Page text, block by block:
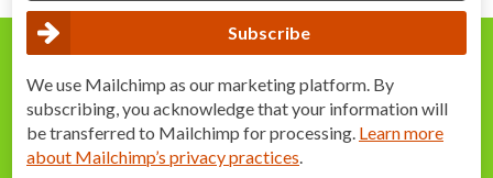
We use Mailchimp as our marketing platform. By
subscribing, you acknowledge that your information will
be transferred to Mailchimp for processing. Learn more
about Mailchimp’s privacy practices.